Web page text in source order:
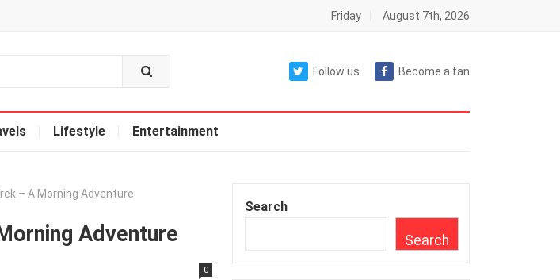
Friday August 7th, 2026
Follow us Become a fan
Lifestyle Entertainment
– A Morning Adventure
Adventure
0
Search
Search